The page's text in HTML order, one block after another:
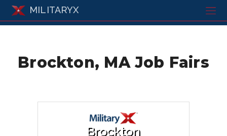
MILITARYX
Brockton, MA Job Fairs
Brockton